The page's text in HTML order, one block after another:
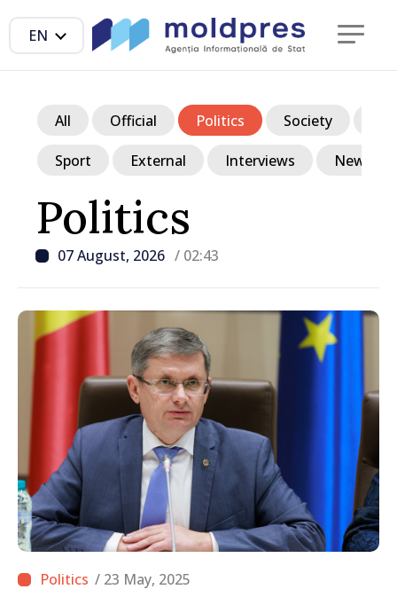
EN
Politics
07 August, 2026 / 02:43
All Official Politics Society
Sport External Interviews News in
/ 23 May, 2025